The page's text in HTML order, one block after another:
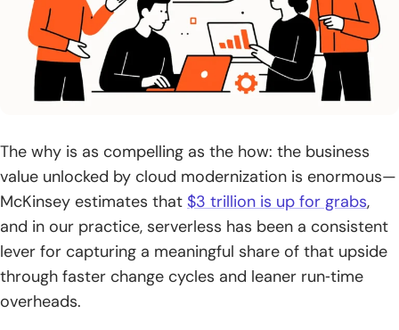
The why is as compelling as the how: the business
value unlocked by cloud modernization is enormous—
McKinsey estimates that $3 trillion is up for grabs,
and in our practice, serverless has been a consistent
lever for capturing a meaningful share of that upside
through faster change cycles and leaner run‑time
overheads.